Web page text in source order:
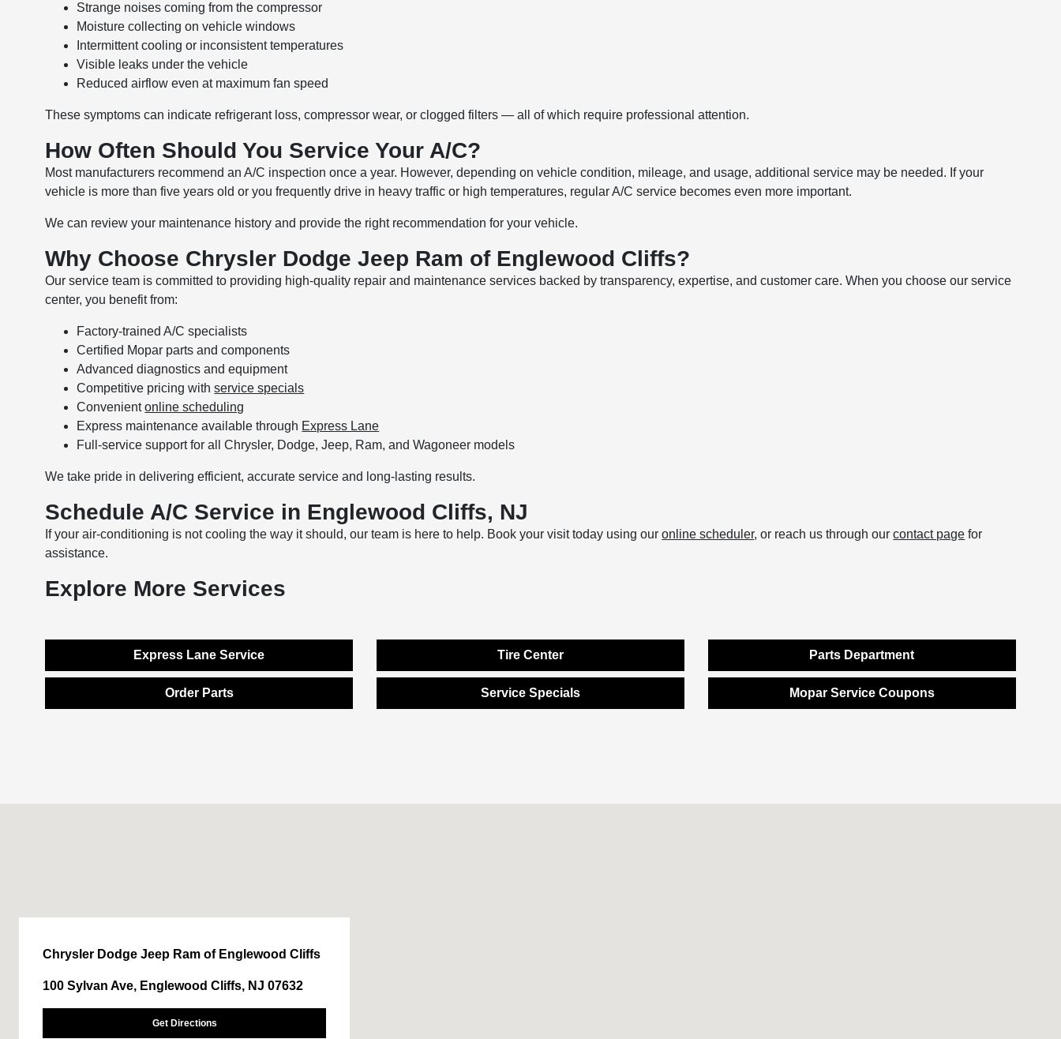
Strange noises coming from the compressor
Moisture collecting on vehicle windows
Intermittent cooling or inconsistent temperatures
Visible leaks under the vehicle
Reduced airflow even at maximum fan speed
These symptoms can indicate refrigerant loss, compressor wear, or clogged filters — all of which require professional attention.
How Often Should You Service Your A/C?
Most manufacturers recommend an A/C inspection once a year. However, depending on vehicle condition, mileage, and usage, additional service may be needed. If your
vehicle is more than five years old or you frequently drive in heavy traffic or high temperatures, regular A/C service becomes even more important.
We can review your maintenance history and provide the right recommendation for your vehicle.
Why Choose Chrysler Dodge Jeep Ram of Englewood Cliffs?
Our service team is committed to providing high-quality repair and maintenance services backed by transparency, expertise, and customer care. When you choose our service
center, you benefit from:
Factory-trained A/C specialists
Certified Mopar parts and components
Advanced diagnostics and equipment
Competitive pricing withservice specials
Convenientonline scheduling
Express maintenance available through Express Lane
Full-service support for all Chrysler, Dodge, Jeep, Ram, and Wagoneer models
We take pride in delivering efficient, accurate service and long-lasting results.
Schedule A/C Service in Englewood Cliffs, NJ
If your air-conditioning is not cooling the way it should, our team is here to help. Book your visit today using ouronline scheduler, or reach us through ourcontact page for
assistance.
Explore More Services
Express Lane Service Tire Center Parts Department
Order Parts Service Specials Mopar Service Coupons
Chrysler Dodge Jeep Ram of Englewood Cliffs
100 Sylvan Ave, Englewood Cliffs, NJ 07632
Get Directions